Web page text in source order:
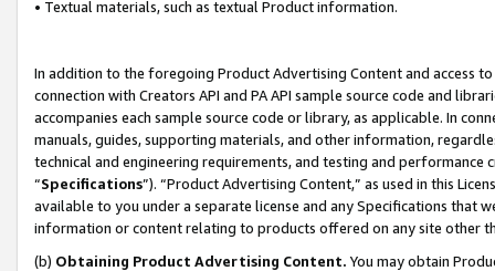
• Textual materials, such as textual Product information.
In addition to the foregoing Product Advertising Content and access
connection with Creators API and PA API sample source code and
accompanies each sample source code or library, as applicable. In
manuals, guides, supporting materials, and other information,
technical and engineering requirements, and testing and
“Specifications”). “Product Advertising Content,” as used in this
available to you under a separate license and any Specifications that
information or content relating to products offered on any site other
(b) Obtaining Product Advertising Content. You may obtain